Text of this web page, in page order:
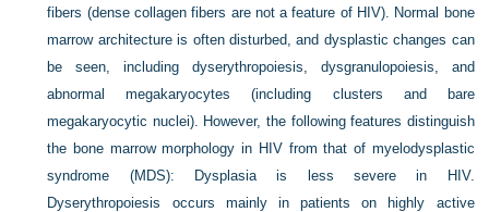
fibers (dense collagen fibers are not a feature of HIV). Normal bone
marrow architecture is often disturbed, and dysplastic changes can
be seen, including dyserythropoiesis, dysgranulopoiesis, and
abnormal megakaryocytes (including clusters and bare
megakaryocytic nuclei). However, the following features distinguish
the bone marrow morphology in HIV from that of myelodysplastic
syndrome (MDS): Dysplasia is less severe in HIV.
Dyserythropoiesis occurs mainly in patients on highly active